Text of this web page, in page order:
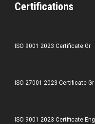
Certifications
ISO 9001 2023 Certificate Gr
ISO 27001 2023 Certificate Gr
ISO 9001 2023 Certificate Eng